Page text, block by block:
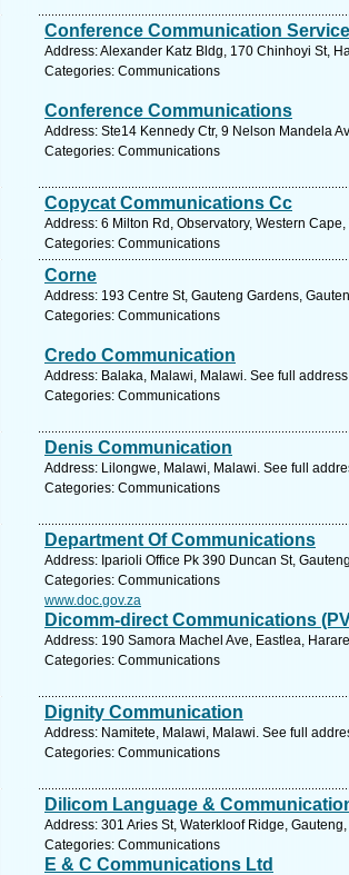
Conference Communication
Address: Alexander Katz Bldg, 170 Chinhoyi St,
Categories: Communications
Conference Communications
Address: Ste14 Kennedy Ctr, 9 Nelson Mandela
Categories: Communications
Copycat Communications Cc
Address: 6 Milton Rd, Observatory, Western
Categories: Communications
Corne
Address: 193 Centre St, Gauteng Gardens,
Categories: Communications
Credo Communication
Address: Balaka, Malawi, Malawi. See full
Categories: Communications
Denis Communication
Address: Lilongwe, Malawi, Malawi. See full
Categories: Communications
Department Of Communications
Address: Iparioli Office Pk 390 Duncan St,
Categories: Communications
www.doc.gov.za
Dicomm-direct Communications
Address: 190 Samora Machel Ave, Eastlea,
Categories: Communications
Dignity Communication
Address: Namitete, Malawi, Malawi. See full
Categories: Communications
Dilicom Language &
Address: 301 Aries St, Waterkloof Ridge,
Categories: Communications
E & C Communications Ltd